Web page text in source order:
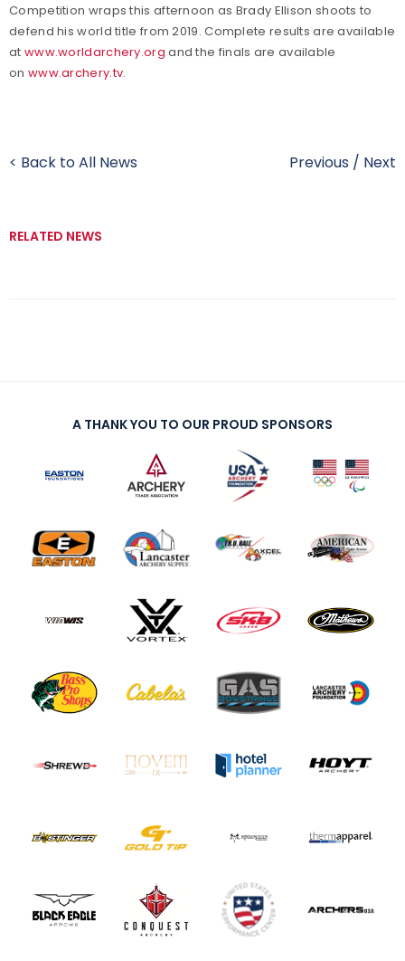
Competition wraps this afternoon as Brady Ellison shoots to
defend his world title from 2019. Complete results are available
at www.worldarchery.org and the finals are available
on www.archery.tv.
< Back to All News Previous / Next
RELATED NEWS
A THANK YOU TO OUR PROUD SPONSORS